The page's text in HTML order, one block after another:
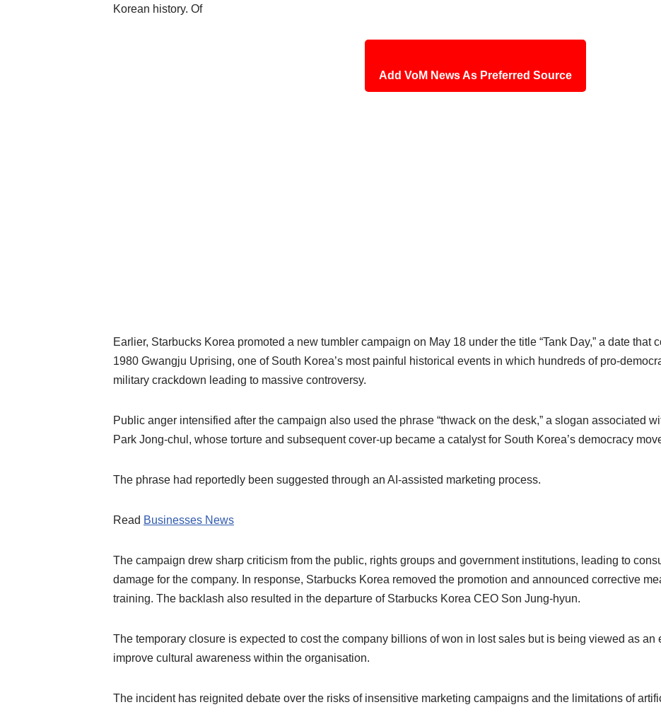
Korean history. Of
Add VoM News As Preferred Source
Earlier, Starbucks Korea promoted a new tumbler campaign on May 18 under the title “Tank Day,” a date that
1980 Gwangju Uprising, one of South Korea’s most painful historical events in which hundreds of pro-
military crackdown leading to massive controversy.
Public anger intensified after the campaign also used the phrase “thwack on the desk,” a slogan associated
Park Jong-chul, whose torture and subsequent cover-up became a catalyst for South Korea’s democracy
The phrase had reportedly been suggested through an AI-assisted marketing process.
Read Businesses News
The campaign drew sharp criticism from the public, rights groups and government institutions, leading to
damage for the company. In response, Starbucks Korea removed the promotion and announced corrective
training. The backlash also resulted in the departure of Starbucks Korea CEO Son Jung-hyun.
The temporary closure is expected to cost the company billions of won in lost sales but is being viewed as an
improve cultural awareness within the organisation.
The incident has reignited debate over the risks of insensitive marketing campaigns and the limitations of